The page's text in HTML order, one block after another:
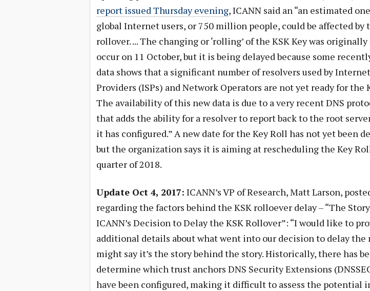
report issued Thursday evening, ICANN said an “an estimated
global Internet users, or 750 million people, could be affected by
rollover. ... The changing or ‘rolling’ of the KSK Key was
occur on 11 October, but it is being delayed because some
data shows that a significant number of resolvers used by
Providers (ISPs) and Network Operators are not yet ready for the
The availability of this new data is due to a very recent DNS
that adds the ability for a resolver to report back to the root
it has configured.” A new date for the Key Roll has not yet been
but the organization says it is aiming at rescheduling the Key
quarter of 2018.
Update Oct 4, 2017: ICANN’s VP of Research, Matt Larson,
regarding the factors behind the KSK rolloever delay – “The
ICANN’s Decision to Delay the KSK Rollover”: “I would like to
additional details about what went into our decision to delay the
might say it’s the story behind the story. Historically, there has
determine which trust anchors DNS Security Extensions
have been configured, making it difficult to assess the potential